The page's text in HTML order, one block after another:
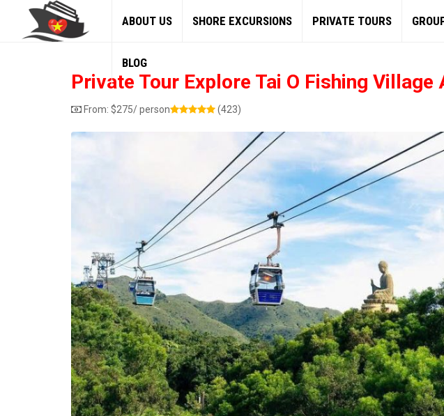
ABOUT US SHORE EXCURSIONS PRIVATE TOURS
BLOG
Private Tour Explore Tai O Fishing Village
From: $275/ person (423)